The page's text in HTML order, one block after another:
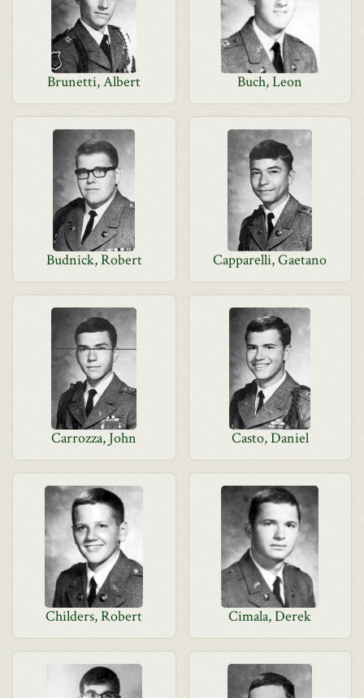
Brunetti, Albert Buch, Leon
Budnick, Robert Capparelli, Gaetano
Carrozza, John Casto, Daniel
Childers, Robert Cimala, Derek